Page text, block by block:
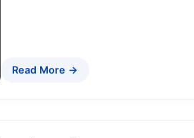
Read More →